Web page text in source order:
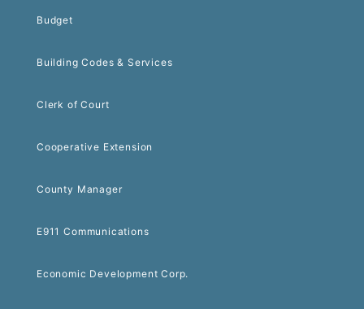
Budget
Building Codes & Services
Clerk of Court
Cooperative Extension
County Manager
E911 Communications
Economic Development Corp.